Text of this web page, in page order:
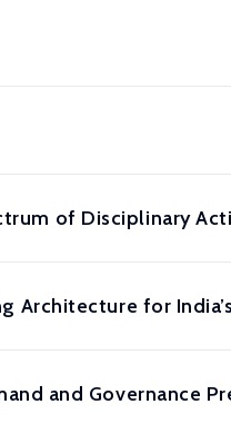
of Disciplinary
Architecture for
and Governance